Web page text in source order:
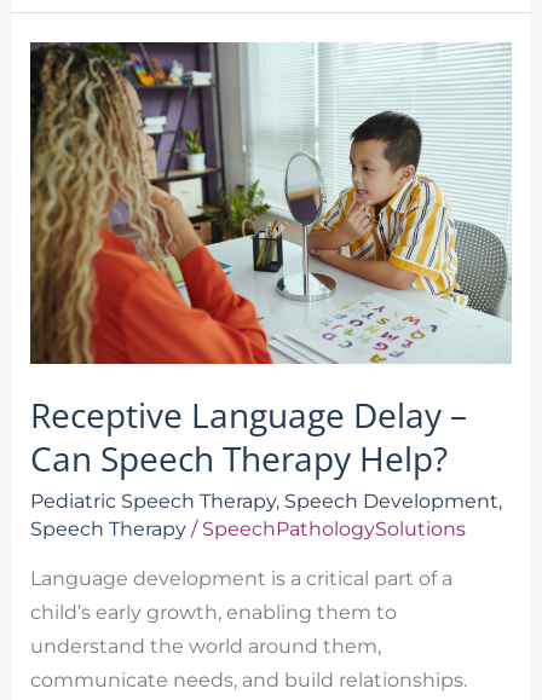
Receptive Language Delay –
Can Speech Therapy Help?
Pediatric Speech Therapy, Speech Development,
Speech Therapy/ SpeechPathologySolutions
Language development is a critical part of a
child’s early growth, enabling them to
understand the world around them,
communicate needs, and build relationships.
Receptive
Language
Delay
–
Can
Speech
Therapy
Help?